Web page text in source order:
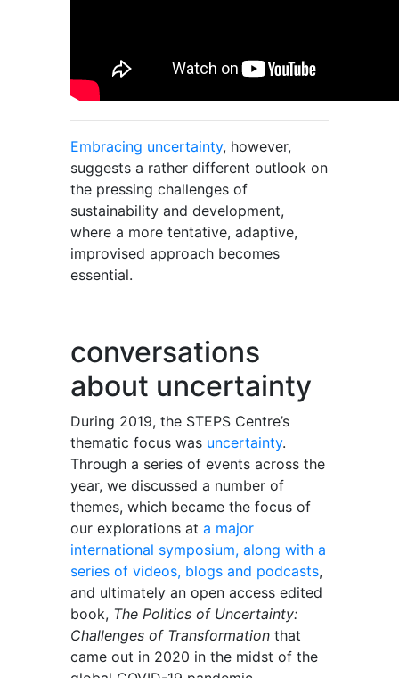
Embracing uncertainty, however,
suggests a rather different outlook on
the pressing challenges of
sustainability and development,
where a more tentative, adaptive,
improvised approach becomes
essential.
conversations
about uncertainty
During 2019, the STEPS Centre’s
thematic focus was uncertainty.
Through a series of events across the
year, we discussed a number of
themes, which became the focus of
our explorations at a major
international symposium, along with a
series of videos, blogs and podcasts,
and ultimately an open access edited
book, The Politics of Uncertainty:
Challenges of Transformation that
came out in 2020 in the midst of the